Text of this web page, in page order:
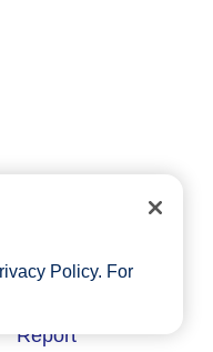
Policy. For